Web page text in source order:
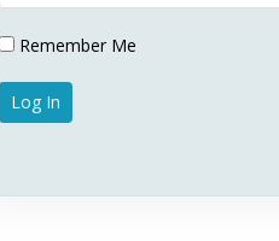
Remember Me